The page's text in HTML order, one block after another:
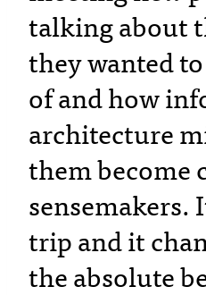
talking about
they wanted
of and how
architecture
them become
sensemakers.
trip and it
the absolute